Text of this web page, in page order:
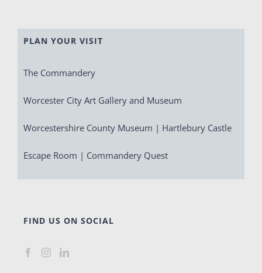
PLAN YOUR VISIT
The Commandery
Worcester City Art Gallery and Museum
Worcestershire County Museum | Hartlebury Castle
Escape Room | Commandery Quest
FIND US ON SOCIAL